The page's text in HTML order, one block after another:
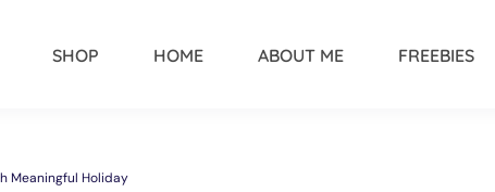
SHOP HOME ABOUT ME FREEBIES
Meaningful Holiday